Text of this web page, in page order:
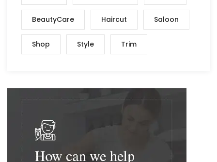
BeautyCare Haircut Saloon
Shop Style Trim